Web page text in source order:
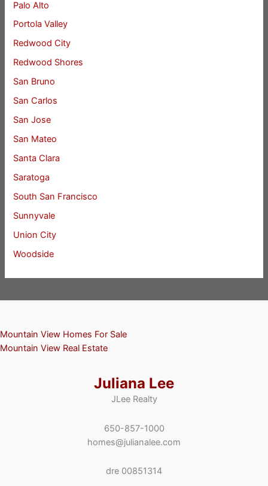
Palo Alto
Portola Valley
Redwood City
Redwood Shores
San Bruno
San Carlos
San Jose
San Mateo
Santa Clara
Saratoga
South San Francisco
Sunnyvale
Union City
Woodside
Mountain View Homes For Sale
Mountain View Real Estate
Juliana Lee
JLee Realty
650-857-1000
homes@julianalee.com
dre 00851314